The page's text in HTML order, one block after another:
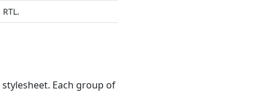
stylesheet. Each group of